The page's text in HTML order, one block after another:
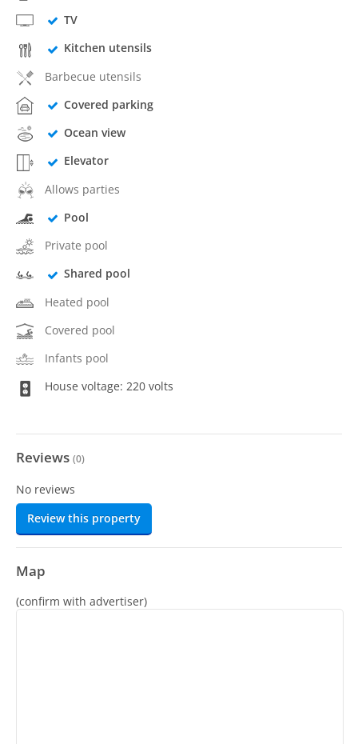
TV
Kitchen utensils
Barbecue utensils
Covered parking
Ocean view
Elevator
Allows parties
Pool
Private pool
Shared pool
Heated pool
Covered pool
Infants pool
House voltage: 220 volts
Reviews (0)
No reviews
Review this property
Map
(confirm with advertiser)